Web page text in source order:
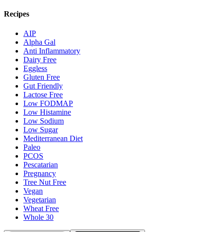
Recipes
AIP
Alpha Gal
Anti Inflammatory
Dairy Free
Eggless
Gluten Free
Gut Friendly
Lactose Free
Low FODMAP
Low Histamine
Low Sodium
Low Sugar
Mediterranean Diet
Paleo
PCOS
Pescatarian
Pregnancy
Tree Nut Free
Vegan
Vegetarian
Wheat Free
Whole 30